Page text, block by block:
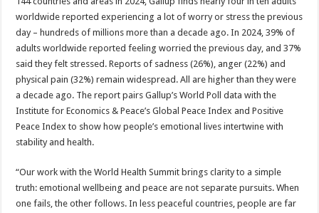
worldwide reported experiencing a lot of worry or stress the previous
day – hundreds of millions more than a decade ago. In 2024, 39% of
adults worldwide reported feeling worried the previous day, and 37%
said they felt stressed. Reports of sadness (26%), anger (22%) and
physical pain (32%) remain widespread. All are higher than they were
a decade ago. The report pairs Gallup’s World Poll data with the
Institute for Economics & Peace’s Global Peace Index and Positive
Peace Index to show how people’s emotional lives intertwine with
stability and health.
“Our work with the World Health Summit brings clarity to a simple
truth: emotional wellbeing and peace are not separate pursuits. When
one fails, the other follows. In less peaceful countries, people are far